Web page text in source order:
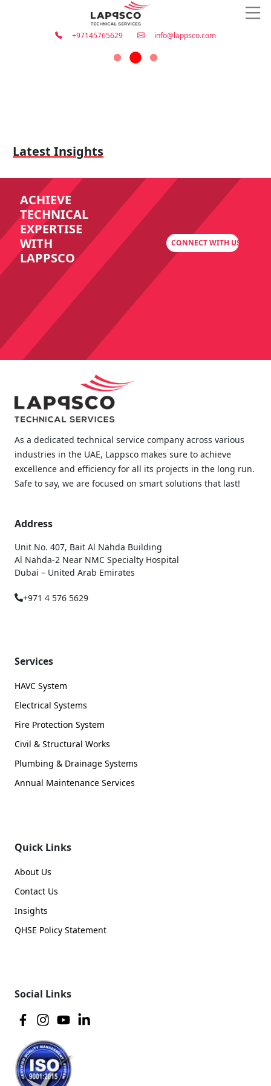
Latest Insights
ACHIEVE
TECHNICAL
EXPERTISE
WITH
LAPPSCO
CONNECT WITH US
+97145765629 info@lappsco.com
As a dedicated technical service company across various
industries in the UAE, Lappsco makes sure to achieve
excellence and efficiency for all its projects in the long run.
Safe to say, we are focused on smart solutions that last!
Address
Unit No. 407, Bait Al Nahda Building
Al Nahda-2 Near NMC Specialty Hospital
Dubai – United Arab Emirates
+971 4 576 5629
Services
HAVC System
Electrical Systems
Fire Protection System
Civil & Structural Works
Plumbing & Drainage Systems
Annual Maintenance Services
Quick Links
About Us
Contact Us
Insights
QHSE Policy Statement
Social Links